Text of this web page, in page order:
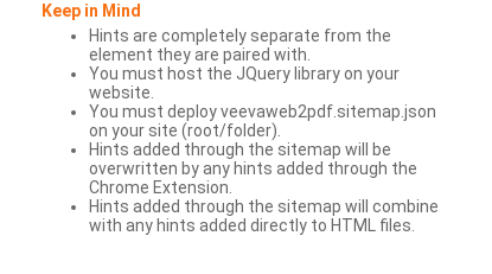
Keep in Mind
Hints are completely separate from the
element they are paired with.
You must host the JQuery library on your
website.
You must deploy veevaweb2pdf.sitemap.json
on your site (root/folder).
Hints added through the sitemap will be
overwritten by any hints added through the
Chrome Extension.
Hints added through the sitemap will combine
with any hints added directly to HTML files.